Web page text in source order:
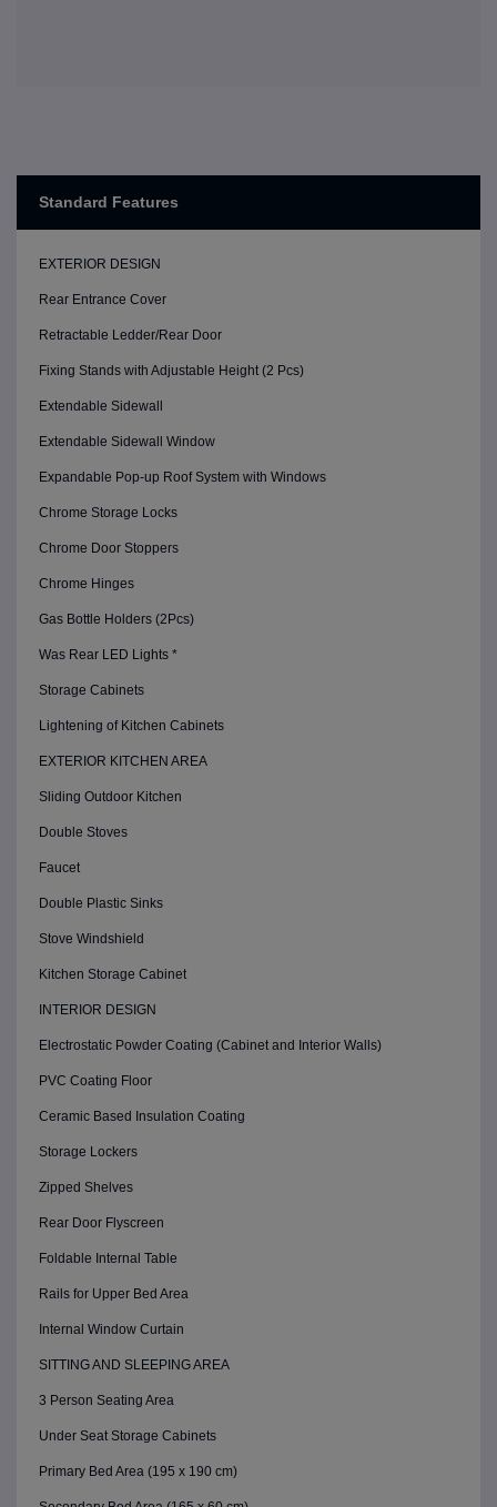
Standard Features
EXTERIOR DESIGN
Rear Entrance Cover
Retractable Ledder/Rear Door
Fixing Stands with Adjustable Height (2 Pcs)
Extendable Sidewall
Extendable Sidewall Window
Expandable Pop-up Roof System with Windows
Chrome Storage Locks
Chrome Door Stoppers
Chrome Hinges
Gas Bottle Holders (2Pcs)
Was Rear LED Lights *
Storage Cabinets
Lightening of Kitchen Cabinets
EXTERIOR KITCHEN AREA
Sliding Outdoor Kitchen
Double Stoves
Faucet
Double Plastic Sinks
Stove Windshield
Kitchen Storage Cabinet
INTERIOR DESIGN
Electrostatic Powder Coating (Cabinet and Interior Walls)
PVC Coating Floor
Ceramic Based Insulation Coating
Storage Lockers
Zipped Shelves
Rear Door Flyscreen
Foldable Internal Table
Rails for Upper Bed Area
Internal Window Curtain
SITTING AND SLEEPING AREA
3 Person Seating Area
Under Seat Storage Cabinets
Primary Bed Area (195 x 190 cm)